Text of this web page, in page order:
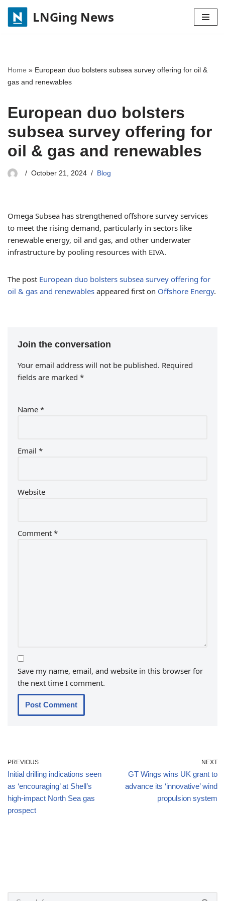
Skip
LNGing News
Home » European duo bolsters subsea survey offering for oil &
gas and renewables
European duo bolsters
subsea survey offering for
oil & gas and renewables
October 21, 2024 Blog
Omega Subsea has strengthened offshore survey services
to meet the rising demand, particularly in sectors like
renewable energy, oil and gas, and other underwater
infrastructure by pooling resources with EIVA.
The post European duo bolsters subsea survey offering for
oil & gas and renewables appeared first on Offshore Energy.
Join the conversation
Your email address will not be published. Required
fields are marked *
Name *
Email *
Website
Comment *
Save my name, email, and website in this browser for
the next time I comment.
PREVIOUS
Initial drilling indications seen
as ‘encouraging’ at Shell’s
high-impact North Sea gas
prospect
NEXT
GT Wings wins UK grant to
advance its ‘innovative’ wind
propulsion system